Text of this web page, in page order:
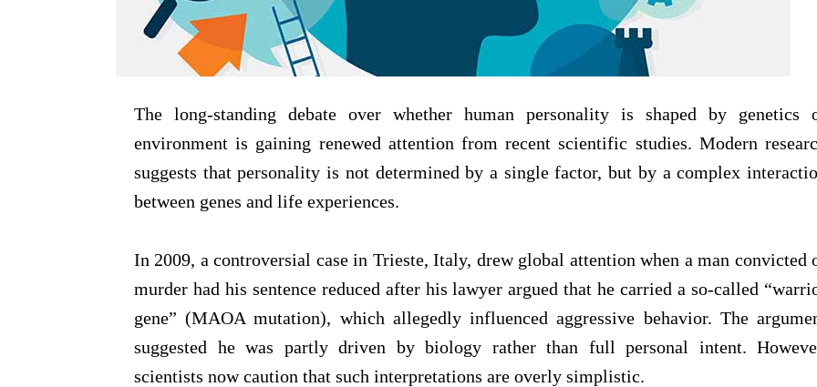
The long-standing debate over whether human personality is shaped by genetics
environment is gaining renewed attention from recent scientific studies. Modern
suggests that personality is not determined by a single factor, but by a complex
between genes and life experiences.
In 2009, a controversial case in Trieste, Italy, drew global attention when a man convicted
murder had his sentence reduced after his lawyer argued that he carried a so-called
gene” (MAOA mutation), which allegedly influenced aggressive behavior. The
suggested he was partly driven by biology rather than full personal intent.
scientists now caution that such interpretations are overly simplistic.